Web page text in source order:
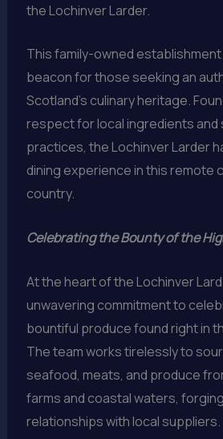
the Lochinver Larder.
This family-owned
beacon for those seeking an
Scotland’s culinary heritage.
respect for local ingredients and
practices, the Lochinver Larder
dining experience in this remote
country.
Celebrating the Bounty of the
At the heart of the Lochinver
unwavering commitment to
bountiful produce found right in
The team works tirelessly to
seafood, meats, and produce
farms and coastal waters,
relationships with local suppliers.